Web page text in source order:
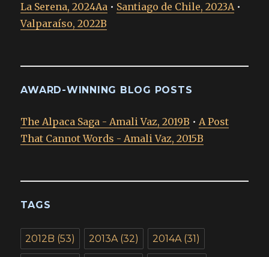
La Serena, 2024Aa • Santiago de Chile, 2023A•
Valparaíso, 2022B
AWARD-WINNING BLOG POSTS
The Alpaca Saga - Amali Vaz, 2019B •A Post
That Cannot Words - Amali Vaz, 2015B
TAGS
2012B (53) 2013A(32) 2014A(31)